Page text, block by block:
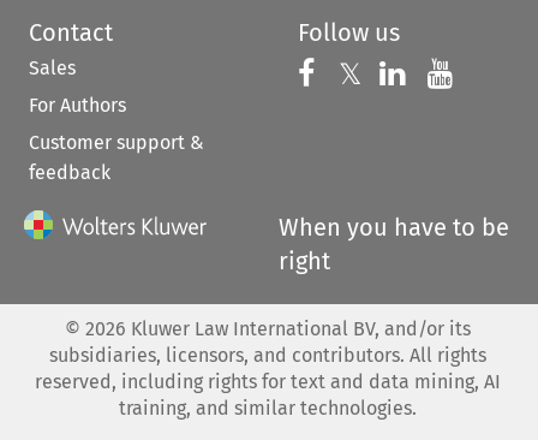
Contact
Sales
For Authors
Customer support &
feedback
Follow us
Follow us on
𝕏 Follow us on
Follow us
When you have to be
right
© 2026 Kluwer Law International BV, and/or its
subsidiaries, licensors, and contributors. All rights
reserved, including rights for text and data mining, AI
training, and similar technologies.